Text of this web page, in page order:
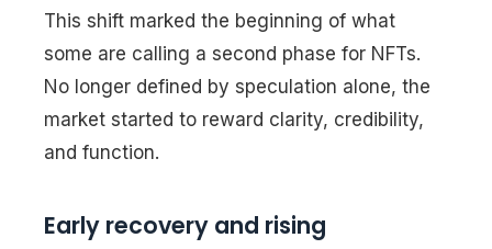
This shift marked the beginning of what
some are calling a second phase for NFTs.
No longer defined by speculation alone, the
market started to reward clarity, credibility,
and function.
Early recovery and rising